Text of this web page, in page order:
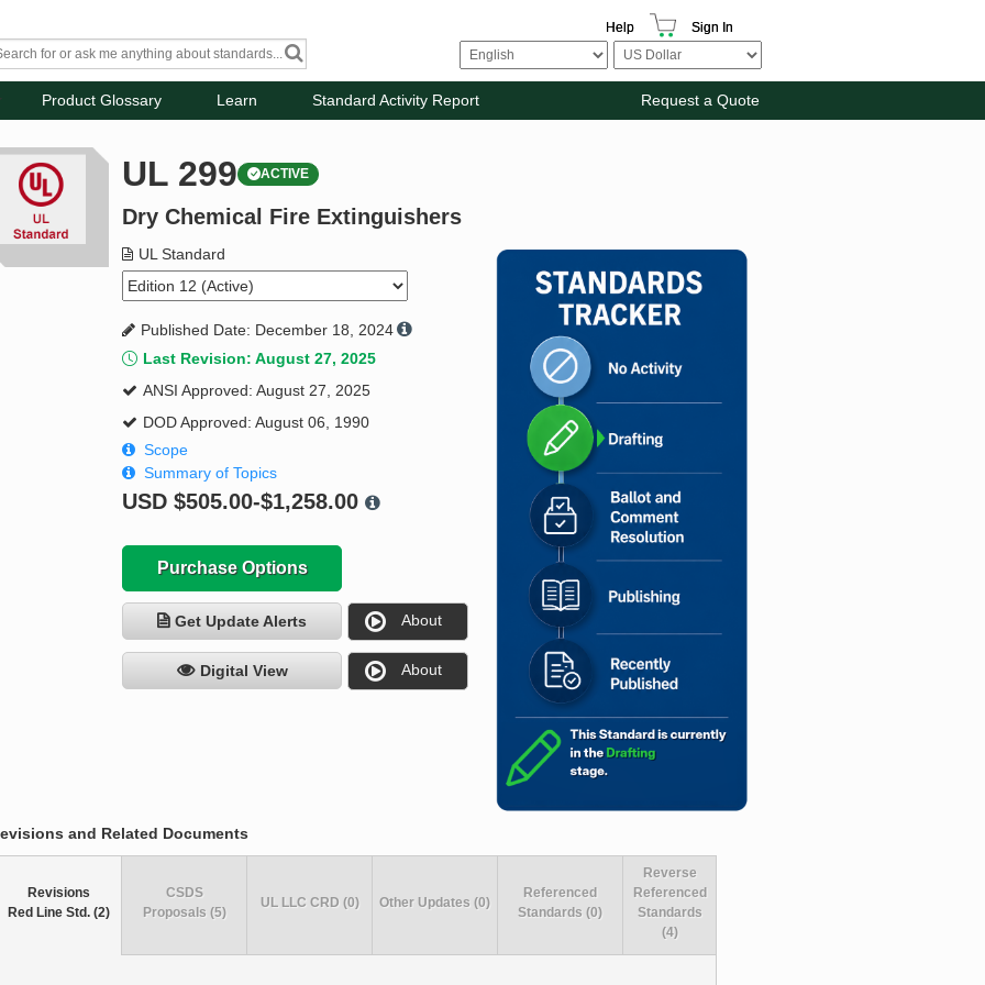
Help Sign In
Product Glossary Learn Standard Activity Report Request a Quote
UL 299 ACTIVE
Dry Chemical Fire Extinguishers
UL Standard
Published Date: December 18, 2024
Last Revision: August 27, 2025
ANSI Approved: August 27, 2025
DOD Approved: August 06, 1990
Scope
Summary of Topics
USD$505.00-$1,258.00
Purchase Options
Get Update Alerts About
Digital View About
and Related Documents
Revisions
Red Line Std. (2)
CSDS
Proposals (5)
UL LLC CRD (0) Other Updates (0)
Referenced
Standards (0)
Reverse
Referenced
Standards
(4)